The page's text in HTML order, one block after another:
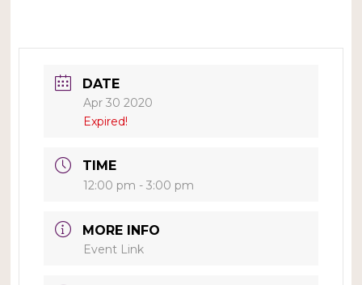
DATE
Apr 30 2020
Expired!
TIME
12:00 pm - 3:00 pm
MORE INFO
Event Link